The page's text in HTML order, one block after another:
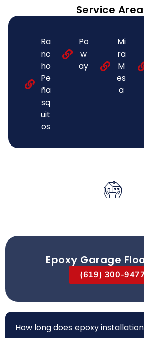
Service
Ra
nc
ho
Pe
ña
sq
uit
os
Po
w
ay
Mi
ra
M
es
a
Epoxy Garage
(619) 300-
How long does epoxy